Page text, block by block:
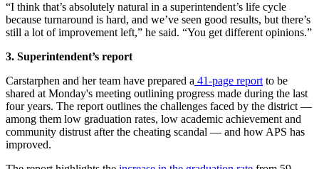
“I think that’s absolutely natural in a superintendent’s life cycle
because turnaround is hard, and we’ve seen good results, but there’s
still a lot of improvement left,” he said. “You get different opinions.”
3. Superintendent’s report
Carstarphen and her team have prepared a 41-page reportto be
shared at Monday's meeting outlining progress made during the last
four years. The report outlines the challenges faced by the district —
among them low graduation rates, low academic achievement and
community distrust after the cheating scandal — and how APS has
improved.